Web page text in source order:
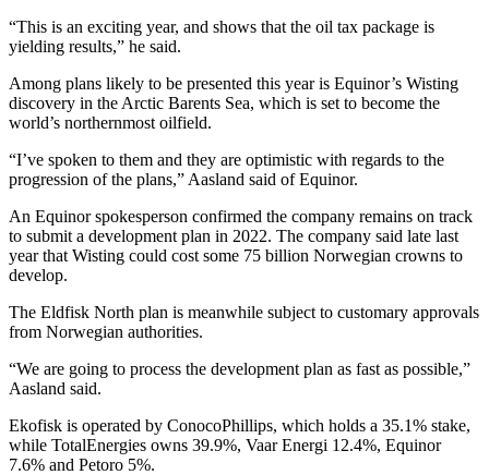
“This is an exciting year, and shows that the oil tax package is
yielding results,” he said.
Among plans likely to be presented this year is Equinor’s Wisting
discovery in the Arctic Barents Sea, which is set to become the
world’s northernmost oilfield.
“I’ve spoken to them and they are optimistic with regards to the
progression of the plans,” Aasland said of Equinor.
An Equinor spokesperson confirmed the company remains on track
to submit a development plan in 2022. The company said late last
year that Wisting could cost some 75 billion Norwegian crowns to
develop.
The Eldfisk North plan is meanwhile subject to customary approvals
from Norwegian authorities.
“We are going to process the development plan as fast as possible,”
Aasland said.
Ekofisk is operated by ConocoPhillips, which holds a 35.1% stake,
while TotalEnergies owns 39.9%, Vaar Energi 12.4%, Equinor
7.6% and Petoro 5%.